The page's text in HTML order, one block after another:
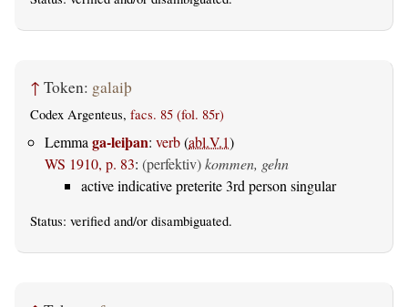
↑ Token: galaiþ
Codex Argenteus, facs. 85 (fol. 85r)
Lemma ga-leiþan: verb(abl.V.1)
WS 1910, p. 83: (perfektiv)kommen, gehn
active indicative preterite 3rd person singular
Status: verified and/or disambiguated.